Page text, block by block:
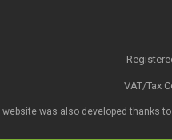
VAT/Tax
was also developed thanks to